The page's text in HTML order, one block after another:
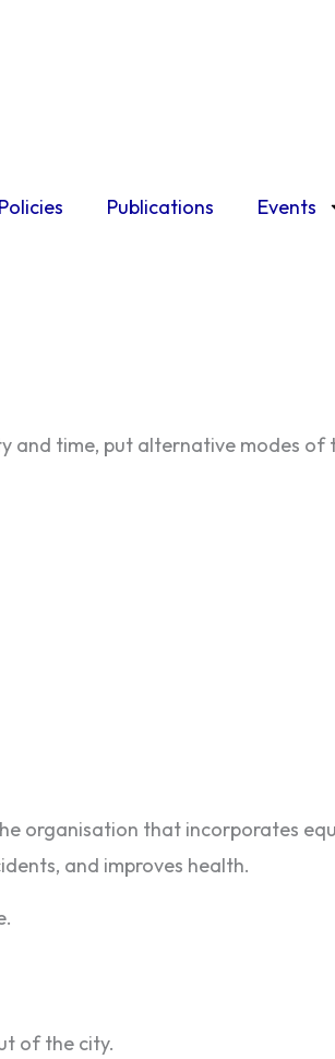
Publications Events
and time, put alternative modes
organisation that incorporates
and improves health.
of the city.